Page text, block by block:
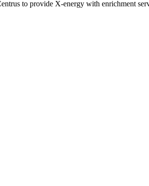
to provide X-energy with enrichment